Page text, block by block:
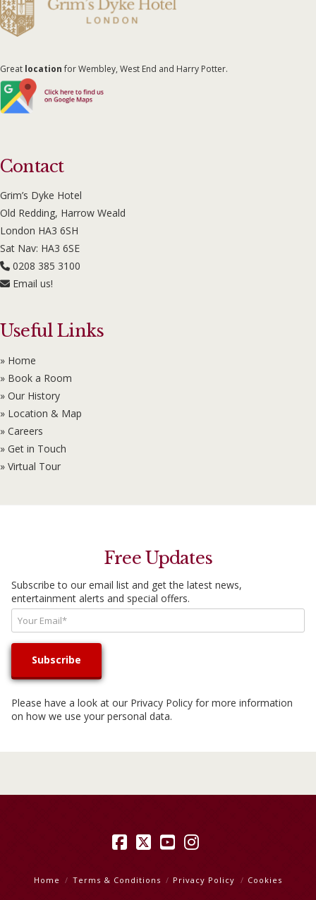
Great locationfor Wembley, West End and Harry Potter.
Contact
Grim’s Dyke Hotel
Old Redding, Harrow Weald
London HA3 6SH
Sat Nav: HA3 6SE
0208 385 3100
Email us!
Useful Links
» Home
» Book a Room
» Our History
» Location & Map
» Careers
» Get in Touch
» Virtual Tour
Free Updates
Subscribe to our email list and get the latest news,
entertainment alerts and special offers.
Please have a look at our Privacy Policy for more information
on how we use your personal data.
Facebook
X YouTube
Instagram
Home Terms & Conditions Privacy Policy Cookies